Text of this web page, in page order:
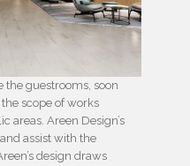
the guestrooms, soon
scope of works
areas. Areen Design’s
assist with the
design draws